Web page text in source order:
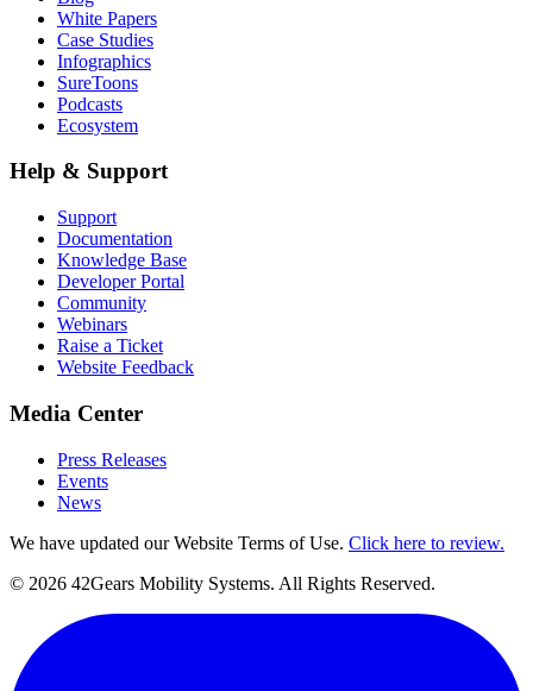
White Papers
Case Studies
Infographics
SureToons
Podcasts
Ecosystem
Help & Support
Support
Documentation
Knowledge Base
Developer Portal
Community
Webinars
Raise a Ticket
Website Feedback
Media Center
Press Releases
Events
News
We have updated our Website Terms of Use. Click here to review.
© 2026 42Gears Mobility Systems. All Rights Reserved.